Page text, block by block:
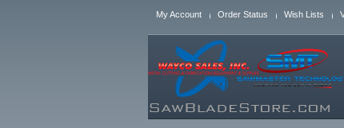
My Account Order Status Wish Lists